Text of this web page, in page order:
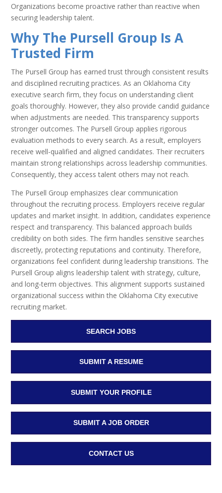
Organizations become proactive rather than reactive when
securing leadership talent.
Why The Pursell Group Is A
Trusted Firm
The Pursell Group has earned trust through consistent results
and disciplined recruiting practices. As an Oklahoma City
executive search firm, they focus on understanding client
goals thoroughly. However, they also provide candid guidance
when adjustments are needed. This transparency supports
stronger outcomes. The Pursell Group applies rigorous
evaluation methods to every search. As a result, employers
receive well-qualified and aligned candidates. Their recruiters
maintain strong relationships across leadership communities.
Consequently, they access talent others may not reach.
The Pursell Group emphasizes clear communication
throughout the recruiting process. Employers receive regular
updates and market insight. In addition, candidates experience
respect and transparency. This balanced approach builds
credibility on both sides. The firm handles sensitive searches
discreetly, protecting reputations and continuity. Therefore,
organizations feel confident during leadership transitions. The
Pursell Group aligns leadership talent with strategy, culture,
and long-term objectives. This alignment supports sustained
organizational success within the Oklahoma City executive
recruiting market.
SEARCH JOBS
SUBMIT A RESUME
SUBMIT YOUR PROFILE
SUBMIT A JOB ORDER
CONTACT US